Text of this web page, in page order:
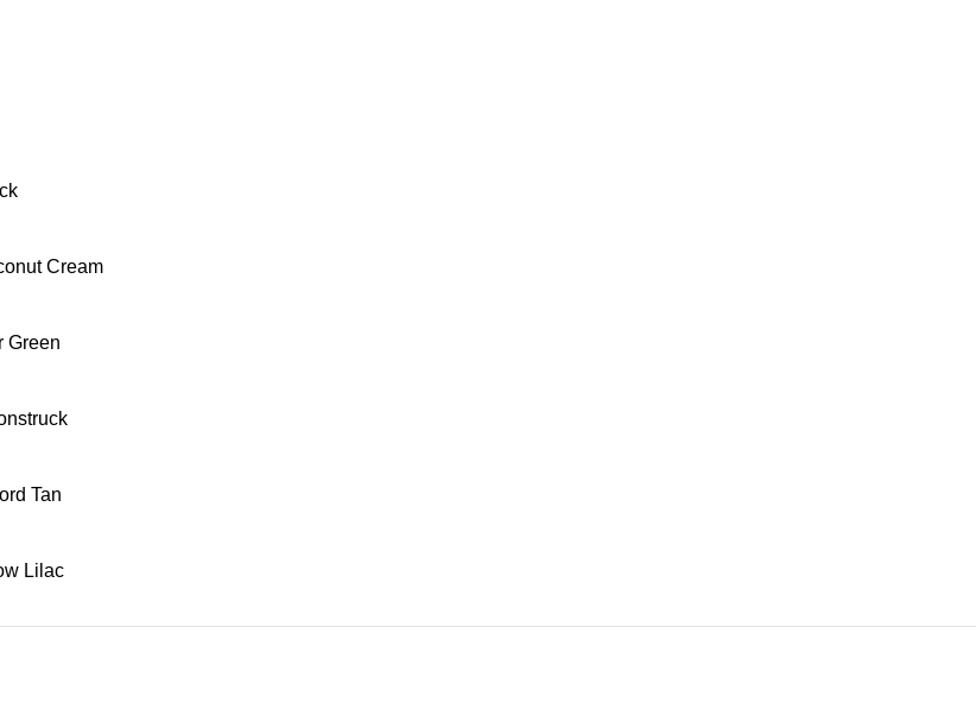
Cream
Green
Tan
Lilac